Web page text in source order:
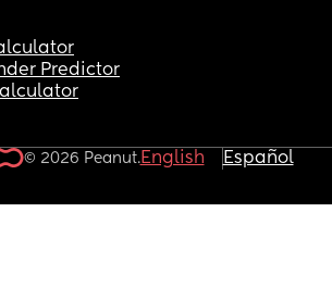
Predictor
© 2026 Peanut.English Español